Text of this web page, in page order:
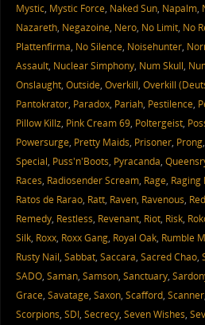
Mystic, Mystic Force, Naked Sun, Napalm,
Nazareth, Negazoine, Nero, No Limit, No
Plattenfirma, No Silence, Noisehunter,
Assault, Nuclear Simphony, Num Skull,
Onslaught, Outside, Overkill, Overkill
Pantokrator, Paradox, Pariah, Pestilence,
Pillow Killz, Pink Cream 69, Poltergeist,
Powersurge, Pretty Maids, Prisoner, Prong,
Special, Puss'n'Boots, Pyracanda,
Races, Radiosender Scream, Rage, Raging
Ratos de Rarao, Ratt, Raven, Ravenous,
Remedy, Restless, Revenant, Riot, Risk,
Silk, Roxx, Roxx Gang, Royal Oak, Rumble
Rusty Nail, Sabbat, Saccara, Sacred Chao,
SADO, Saman, Samson, Sanctuary,
Grace, Savatage, Saxon, Scafford, Scanner,
Scorpions, SDI, Secrecy, Seven Wishes,